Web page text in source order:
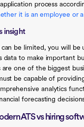
process
it is an employee or
insight
be limited, you will be
data to make important
are one of the biggest
be capable of
analytics
forecasting
ATS vs hiring